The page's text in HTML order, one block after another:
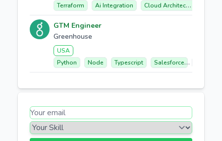
Terraform
Ai Integration Cloud Architecture
GTM Engineer
Greenhouse
USA
Python
Node Typescript Salesforce